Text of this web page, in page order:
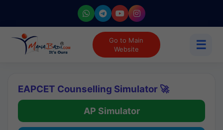
Go to Main
Website
☰
EAPCET Counselling Simulator 🚀
AP Simulator